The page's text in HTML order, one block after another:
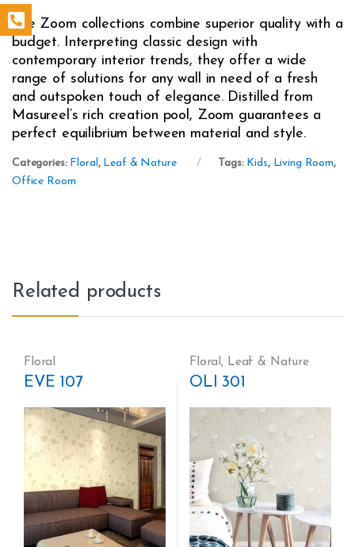
The Zoom collections combine superior quality with a
budget. Interpreting classic design with
contemporary interior trends, they offer a wide
range of solutions for any wall in need of a fresh
and outspoken touch of elegance. Distilled from
Masureel’s rich creation pool, Zoom guarantees a
perfect equilibrium between material and style.
Categories: Floral, Leaf & Nature Tags: Kids, Living Room,
Office Room
Related products
Floral
EVE 107
Floral , Leaf & Nature
OLI 301